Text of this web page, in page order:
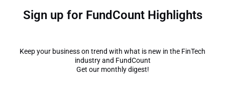
Sign up for FundCount Highlights
Keep your business on trend with what is new in the FinTech
industry and FundCount
Get our monthly digest!